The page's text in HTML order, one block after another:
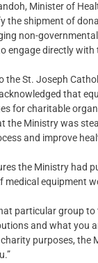
Minister of
the shipment of
non-
engage directly with
the St. Joseph
that
for charitable
the Ministry was
and improve
the Ministry had
medical equipment
particular group
and what you
purposes, the